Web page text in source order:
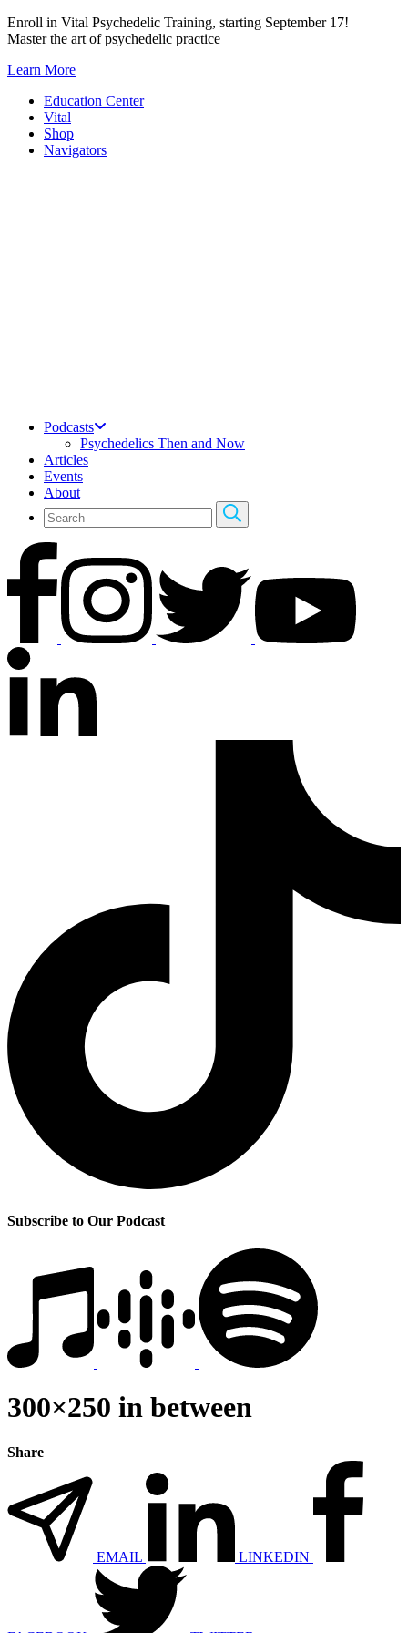
Skip
to
Enroll in Vital Psychedelic Training, starting September 17!
Master the art of psychedelic practice
Learn More
Education Center
Vital
Shop
Navigators
Podcasts
Psychedelics Then and Now
Articles
Events
About
Subscribe to Our Podcast
300×250 in between
Share
EMAIL LINKEDIN